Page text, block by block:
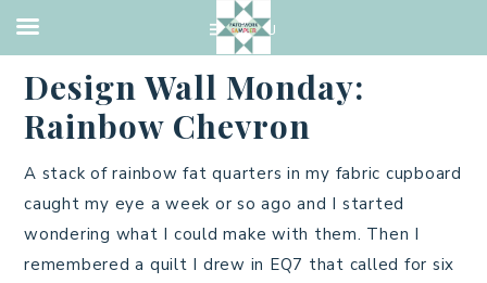
Design Wall Monday:
Rainbow Chevron
A stack of rainbow fat quarters in my fabric cupboard
caught my eye a week or so ago and I started
wondering what I could make with them. Then I
remembered a quilt I drew in EQ7 that called for six